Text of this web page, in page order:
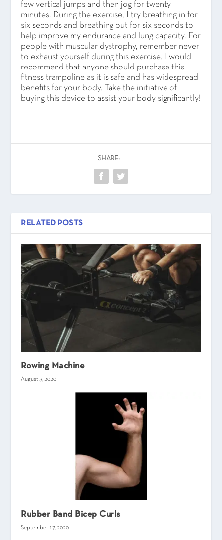
few vertical jumps and then jog for twenty
minutes. During the exercise, I try breathing in for
six seconds and breathing out for six seconds to
help improve my endurance and lung capacity. For
people with muscular dystrophy, remember never
to exhaust yourself during this exercise. I would
recommend that anyone should purchase this
fitness trampoline as it is safe and has widespread
benefits for your body. Take the initiative of
buying this device to assist your body significantly!
SHARE:
RELATED POSTS
Rowing Machine
August 3, 2020
Rubber Band Bicep Curls
September 17, 2020